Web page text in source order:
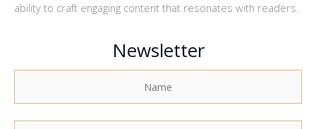
ability to craft engaging content that resonates with readers.
Newsletter